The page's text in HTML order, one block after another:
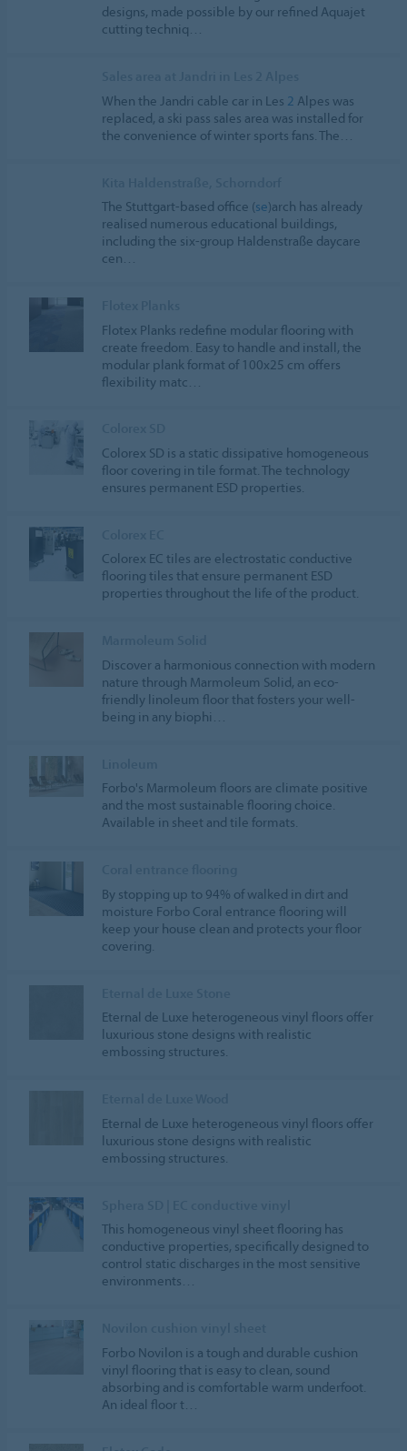
designs, made possible by our refined Aquajet
cutting techniq…
When the Jandri cable car in Les 2 Alpes was
replaced, a ski pass sales area was installed for
the convenience of winter sports fans. The…
The Stuttgart-based office (se)arch has already
realised numerous educational buildings,
including the six-group Haldenstraße daycare
cen…
Flotex Planks redefine modular flooring with
create freedom. Easy to handle and install, the
modular plank format of 100x25 cm offers
flexibility matc…
Colorex SD is a static dissipative homogeneous
floor covering in tile format. The technology
ensures permanent ESD properties.
Colorex EC tiles are electrostatic conductive
flooring tiles that ensure permanent ESD
properties throughout the life of the product.
Discover a harmonious connection with modern
nature through Marmoleum Solid, an eco-
friendly linoleum floor that fosters your well-
being in any biophi…
Forbo's Marmoleum floors are climate positive
and the most sustainable flooring choice.
Available in sheet and tile formats.
By stopping up to 94% of walked in dirt and
moisture Forbo Coral entrance flooring will
keep your house clean and protects your floor
covering.
Eternal de Luxe heterogeneous vinyl floors offer
luxurious stone designs with realistic
embossing structures.
Eternal de Luxe heterogeneous vinyl floors offer
luxurious stone designs with realistic
embossing structures.
This homogeneous vinyl sheet flooring has
conductive properties, specifically designed to
control static discharges in the most sensitive
environments…
Forbo Novilon is a tough and durable cushion
vinyl flooring that is easy to clean, sound
absorbing and is comfortable warm underfoot.
An ideal floor t…